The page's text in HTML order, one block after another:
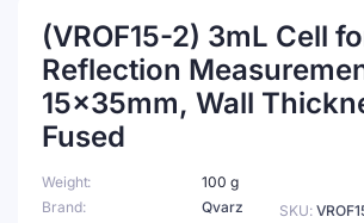
(VROF15-2) 3mL Cell
Reflection
15x35mm, Wall
Fused
Weight
100 g
Brand
Qvarz
SKU: